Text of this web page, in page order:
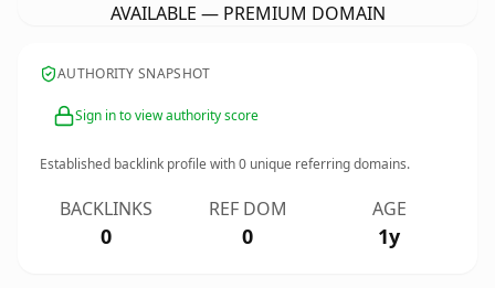
AVAILABLE — PREMIUM DOMAIN
AUTHORITY SNAPSHOT
Sign in to view authority score
Established backlink profile with0 unique referring domains.
BACKLINKS
0
REF DOM
0
AGE
1y